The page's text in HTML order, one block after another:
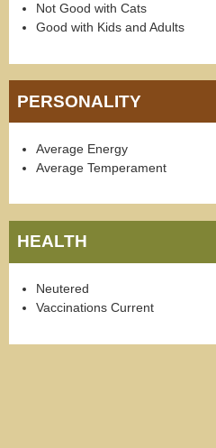
Not Good with Cats
Good with Kids and Adults
PERSONALITY
Average Energy
Average Temperament
HEALTH
Neutered
Vaccinations Current